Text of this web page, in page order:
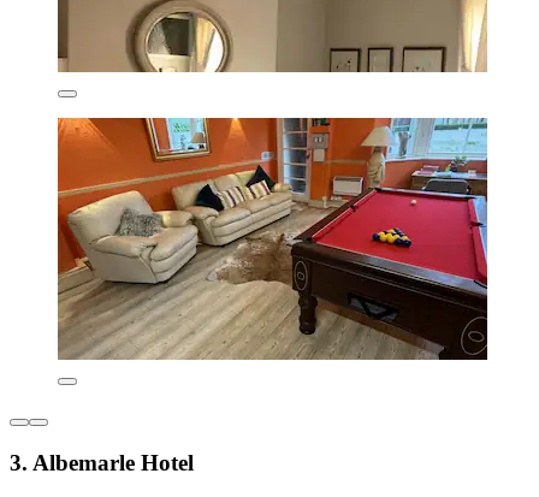
3. Albemarle Hotel